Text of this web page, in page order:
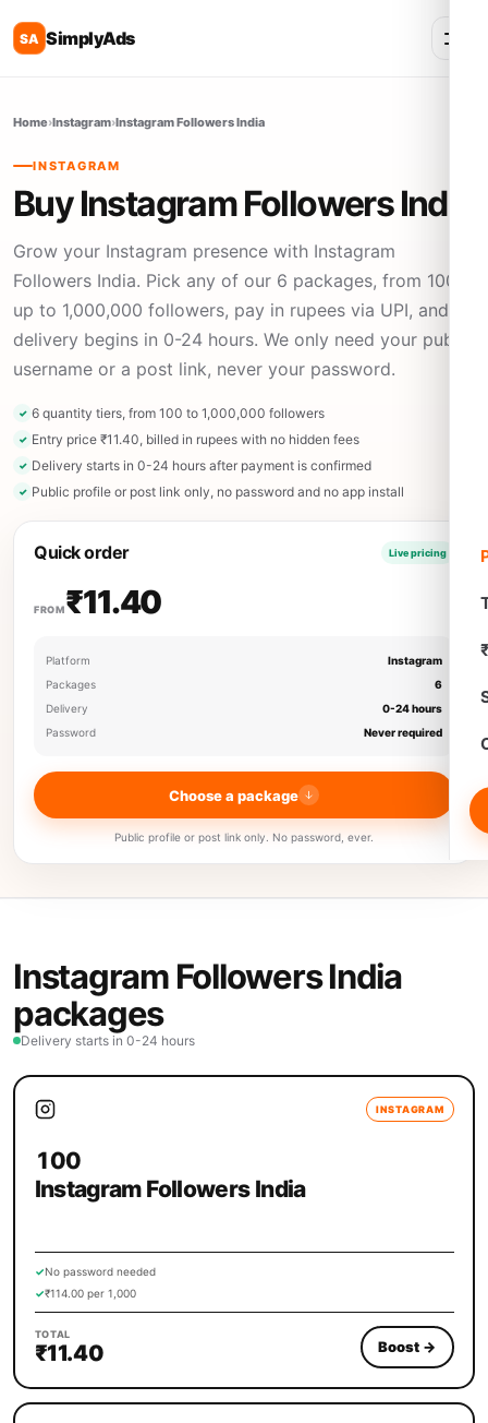
SA SimplyAds
Home›Instagram›Instagram Followers India
INSTAGRAM
Buy Instagram Followers India
Grow your Instagram presence with Instagram
Followers India. Pick any of our 6 packages, from 100
up to 1,000,000 followers, pay in rupees via UPI, and
delivery begins in 0-24 hours. We only need your public
username or a post link, never your password.
6 quantity tiers, from 100 to 1,000,000 followers
Entry price ₹11.40, billed in rupees with no hidden fees
Delivery starts in 0-24 hours after payment is confirmed
Public profile or post link only, no password and no app install
Quick order Live pricing
FROM₹11.40
Platform
Instagram
Packages
6
Delivery
0-24 hours
Password
Never required
Choose a package
Public profile or post link only. No password, ever.
Instagram Followers India
packages
Delivery starts in 0-24 hours
INSTAGRAM
100
Instagram Followers India
✓No password needed
✓₹114.00 per 1,000
TOTAL
₹11.40 Boost →